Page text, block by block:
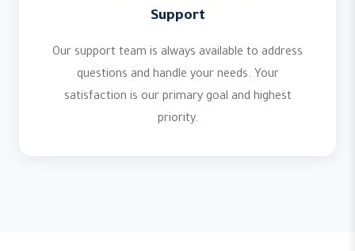
Support
Our support team is always available to address
questions and handle your needs. Your
satisfaction is our primary goal and highest
priority.